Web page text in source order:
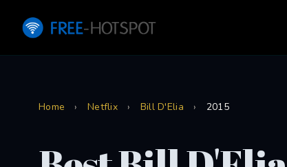
Home › Netflix › Bill D'Elia › 2015